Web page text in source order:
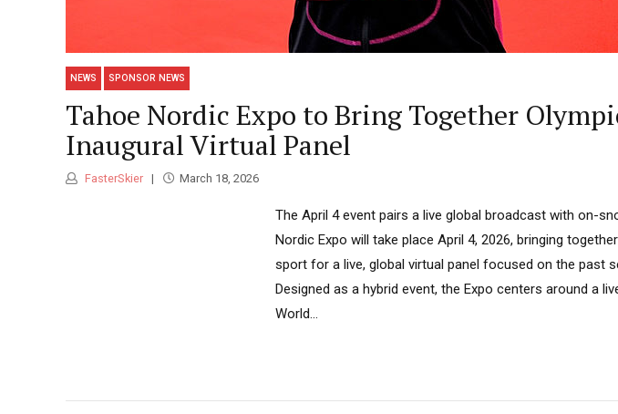
NEWS SPONSOR NEWS
Tahoe Nordic Expo to Bring Together
Inaugural Virtual Panel
FasterSkier March 18, 2026
The April 4 event pairs a live global broadcast with on-
Nordic Expo will take place April 4, 2026, bringing
sport for a live, global virtual panel focused on the past
Designed as a hybrid event, the Expo centers around a
World...